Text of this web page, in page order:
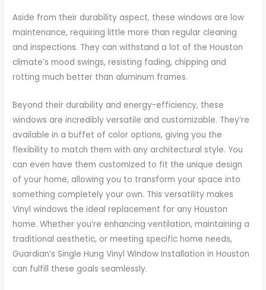
Aside from their durability aspect, these windows are low
maintenance, requiring little more than regular cleaning
and inspections. They can withstand a lot of the Houston
climate’s mood swings, resisting fading, chipping and
rotting much better than aluminum frames.
Beyond their durability and energy-efficiency, these
windows are incredibly versatile and customizable. They’re
available in a buffet of color options, giving you the
flexibility to match them with any architectural style. You
can even have them customized to fit the unique design
of your home, allowing you to transform your space into
something completely your own. This versatility makes
Vinyl windows the ideal replacement for any Houston
home. Whether you’re enhancing ventilation, maintaining a
traditional aesthetic, or meeting specific home needs,
Guardian’s Single Hung Vinyl Window Installation in Houston
can fulfill these goals seamlessly.